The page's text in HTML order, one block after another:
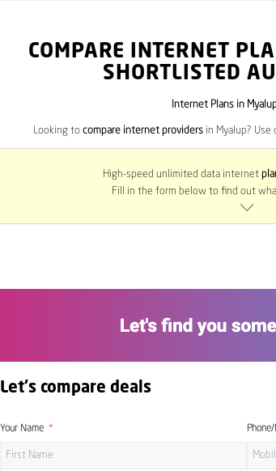
COMPARE INTERNET
SHORTLISTED
Internet Plans in
Looking to compare internet providersin Myalup? Use
High-speed unlimited data internet
Fill in the form below to find out
Let's compare deals
Your Name